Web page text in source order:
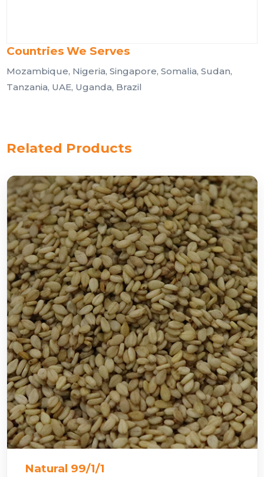
Countries We Serves
Mozambique, Nigeria, Singapore, Somalia, Sudan,
Tanzania, UAE, Uganda, Brazil
Related Products
Natural 99/1/1